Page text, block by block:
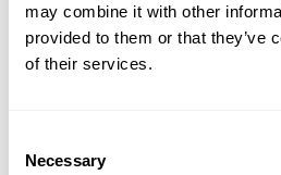
may combine it with other
provided to them or that they’ve
of their services.
Selection
Necessary
step for the
industry. With
transform the